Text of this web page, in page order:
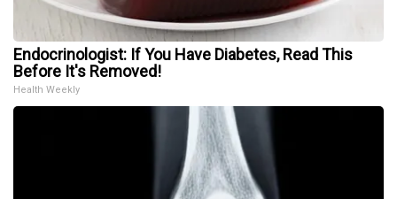
Endocrinologist: If You Have Diabetes, Read This
Before It's Removed!
Health Weekly